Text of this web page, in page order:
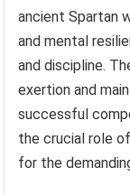
ancient Spartan
and mental
and discipline.
exertion and
successful
the crucial role
for the